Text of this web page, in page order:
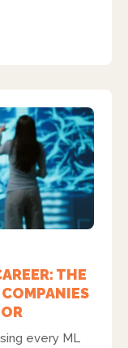
THE
every ML